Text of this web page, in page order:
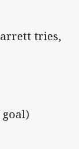
tries,